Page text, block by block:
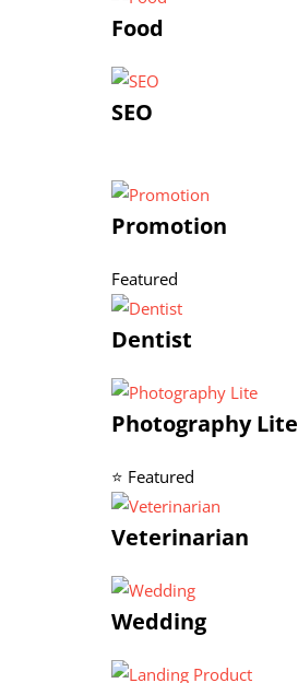
Food
SEO
Promotion
Featured
Dentist
Photography Lite
⭐ Featured
Veterinarian
Wedding